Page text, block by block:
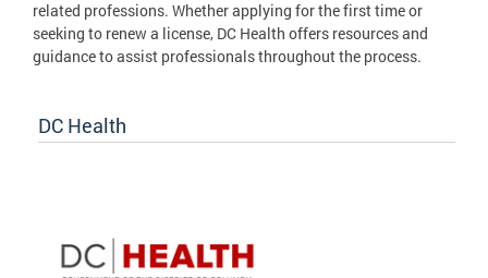
related professions. Whether applying for the first time or
seeking to renew a license, DC Health offers resources and
guidance to assist professionals throughout the process.
DC Health